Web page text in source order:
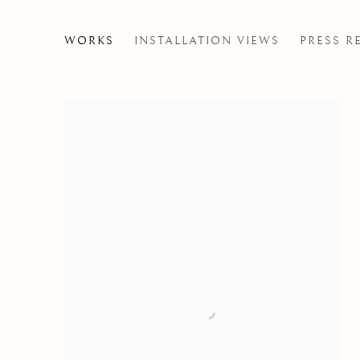
WILD INSIDE
WORKS INSTALLATION VIEWS PRESS